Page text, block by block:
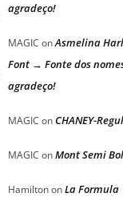
agradeço!
MAGIC onAsmelina
Font → Fonte dos
agradeço!
MAGIC onCHANEY-
MAGIC onMont Semi
HamiltononLa Formula